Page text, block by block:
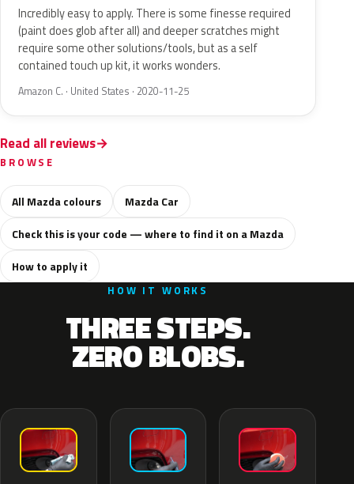
Incredibly easy to apply. There is some finesse required
(paint does glob after all) and deeper scratches might
require some other solutions/tools, but as a self
contained touch up kit, it works wonders.
Amazon C. · United States · 2020-11-25
Read all reviews
BROWSE
All Mazda colours
Mazda Car
Check this is your code — where to find it on a Mazda
How to apply it
HOW IT WORKS
THREE STEPS.
ZERO BLOBS.